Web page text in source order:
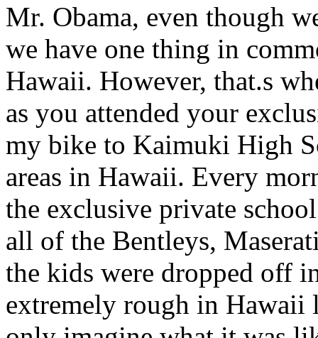
Mr. Obama, even though
we have one thing in
Hawaii. However, that.s
as you attended your
my bike to Kaimuki High
areas in Hawaii. Every
the exclusive private
all of the Bentleys,
the kids were dropped off
extremely rough in